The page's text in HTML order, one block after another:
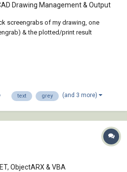
Drawing Management & Output
screengrabs of my drawing, one
& the plotted/print result
two issues I am having, firstly in the
text grey (and 3 more)
ObjectARX & VBA